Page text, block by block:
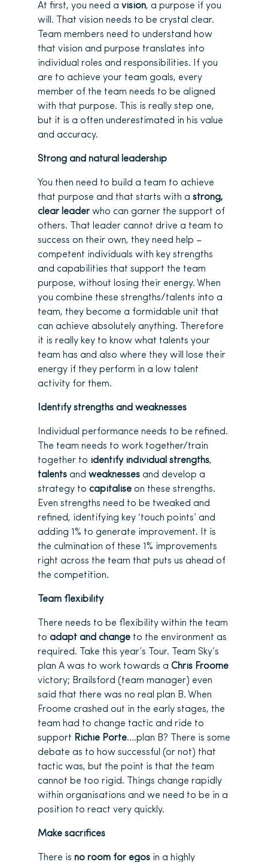
At first, you need a vision, a purpose if you
will. That vision needs to be crystal clear.
Team members need to understand how
that vision and purpose translates into
individual roles and responsibilities. If you
are to achieve your team goals, every
member of the team needs to be aligned
with that purpose. This is really step one,
but it is a often underestimated in his value
and accuracy.
Strong and natural leadership
You then need to build a team to achieve
that purpose and that starts with a strong,
clear leader who can garner the support of
others. That leader cannot drive a team to
success on their own, they need help –
competent individuals with key strengths
and capabilities that support the team
purpose, without losing their energy. When
you combine these strengths/talents into a
team, they become a formidable unit that
can achieve absolutely anything. Therefore
it is really key to know what talents your
team has and also where they will lose their
energy if they perform in a low talent
activity for them.
Identify strengths and weaknesses
Individual performance needs to be refined.
The team needs to work together/train
together to identify individual strengths,
talents and weaknesses and develop a
strategy to capitalise on these strengths.
Even strengths need to be tweaked and
refined, identifying key ‘touch points’ and
adding 1% to generate improvement. It is
the culmination of these 1% improvements
right across the team that puts us ahead of
the competition.
Team flexibility
There needs to be flexibility within the team
to adapt and change to the environment as
required. Take this year’s Tour. Team Sky’s
plan A was to work towards a Chris Froome
victory; Brailsford (team manager) even
said that there was no real plan B. When
Froome crashed out in the early stages, the
team had to change tactic and ride to
support Richie Porte….plan B? There is some
debate as to how successful (or not) that
tactic was, but the point is that the team
cannot be too rigid. Things change rapidly
within organisations and we need to be in a
position to react very quickly.
Make sacrifices
There is no room for egos in a highly